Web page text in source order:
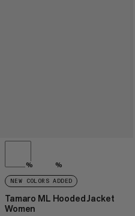
% %
NEW COLORS ADDED
Tamaro ML Hooded Jacket
Women